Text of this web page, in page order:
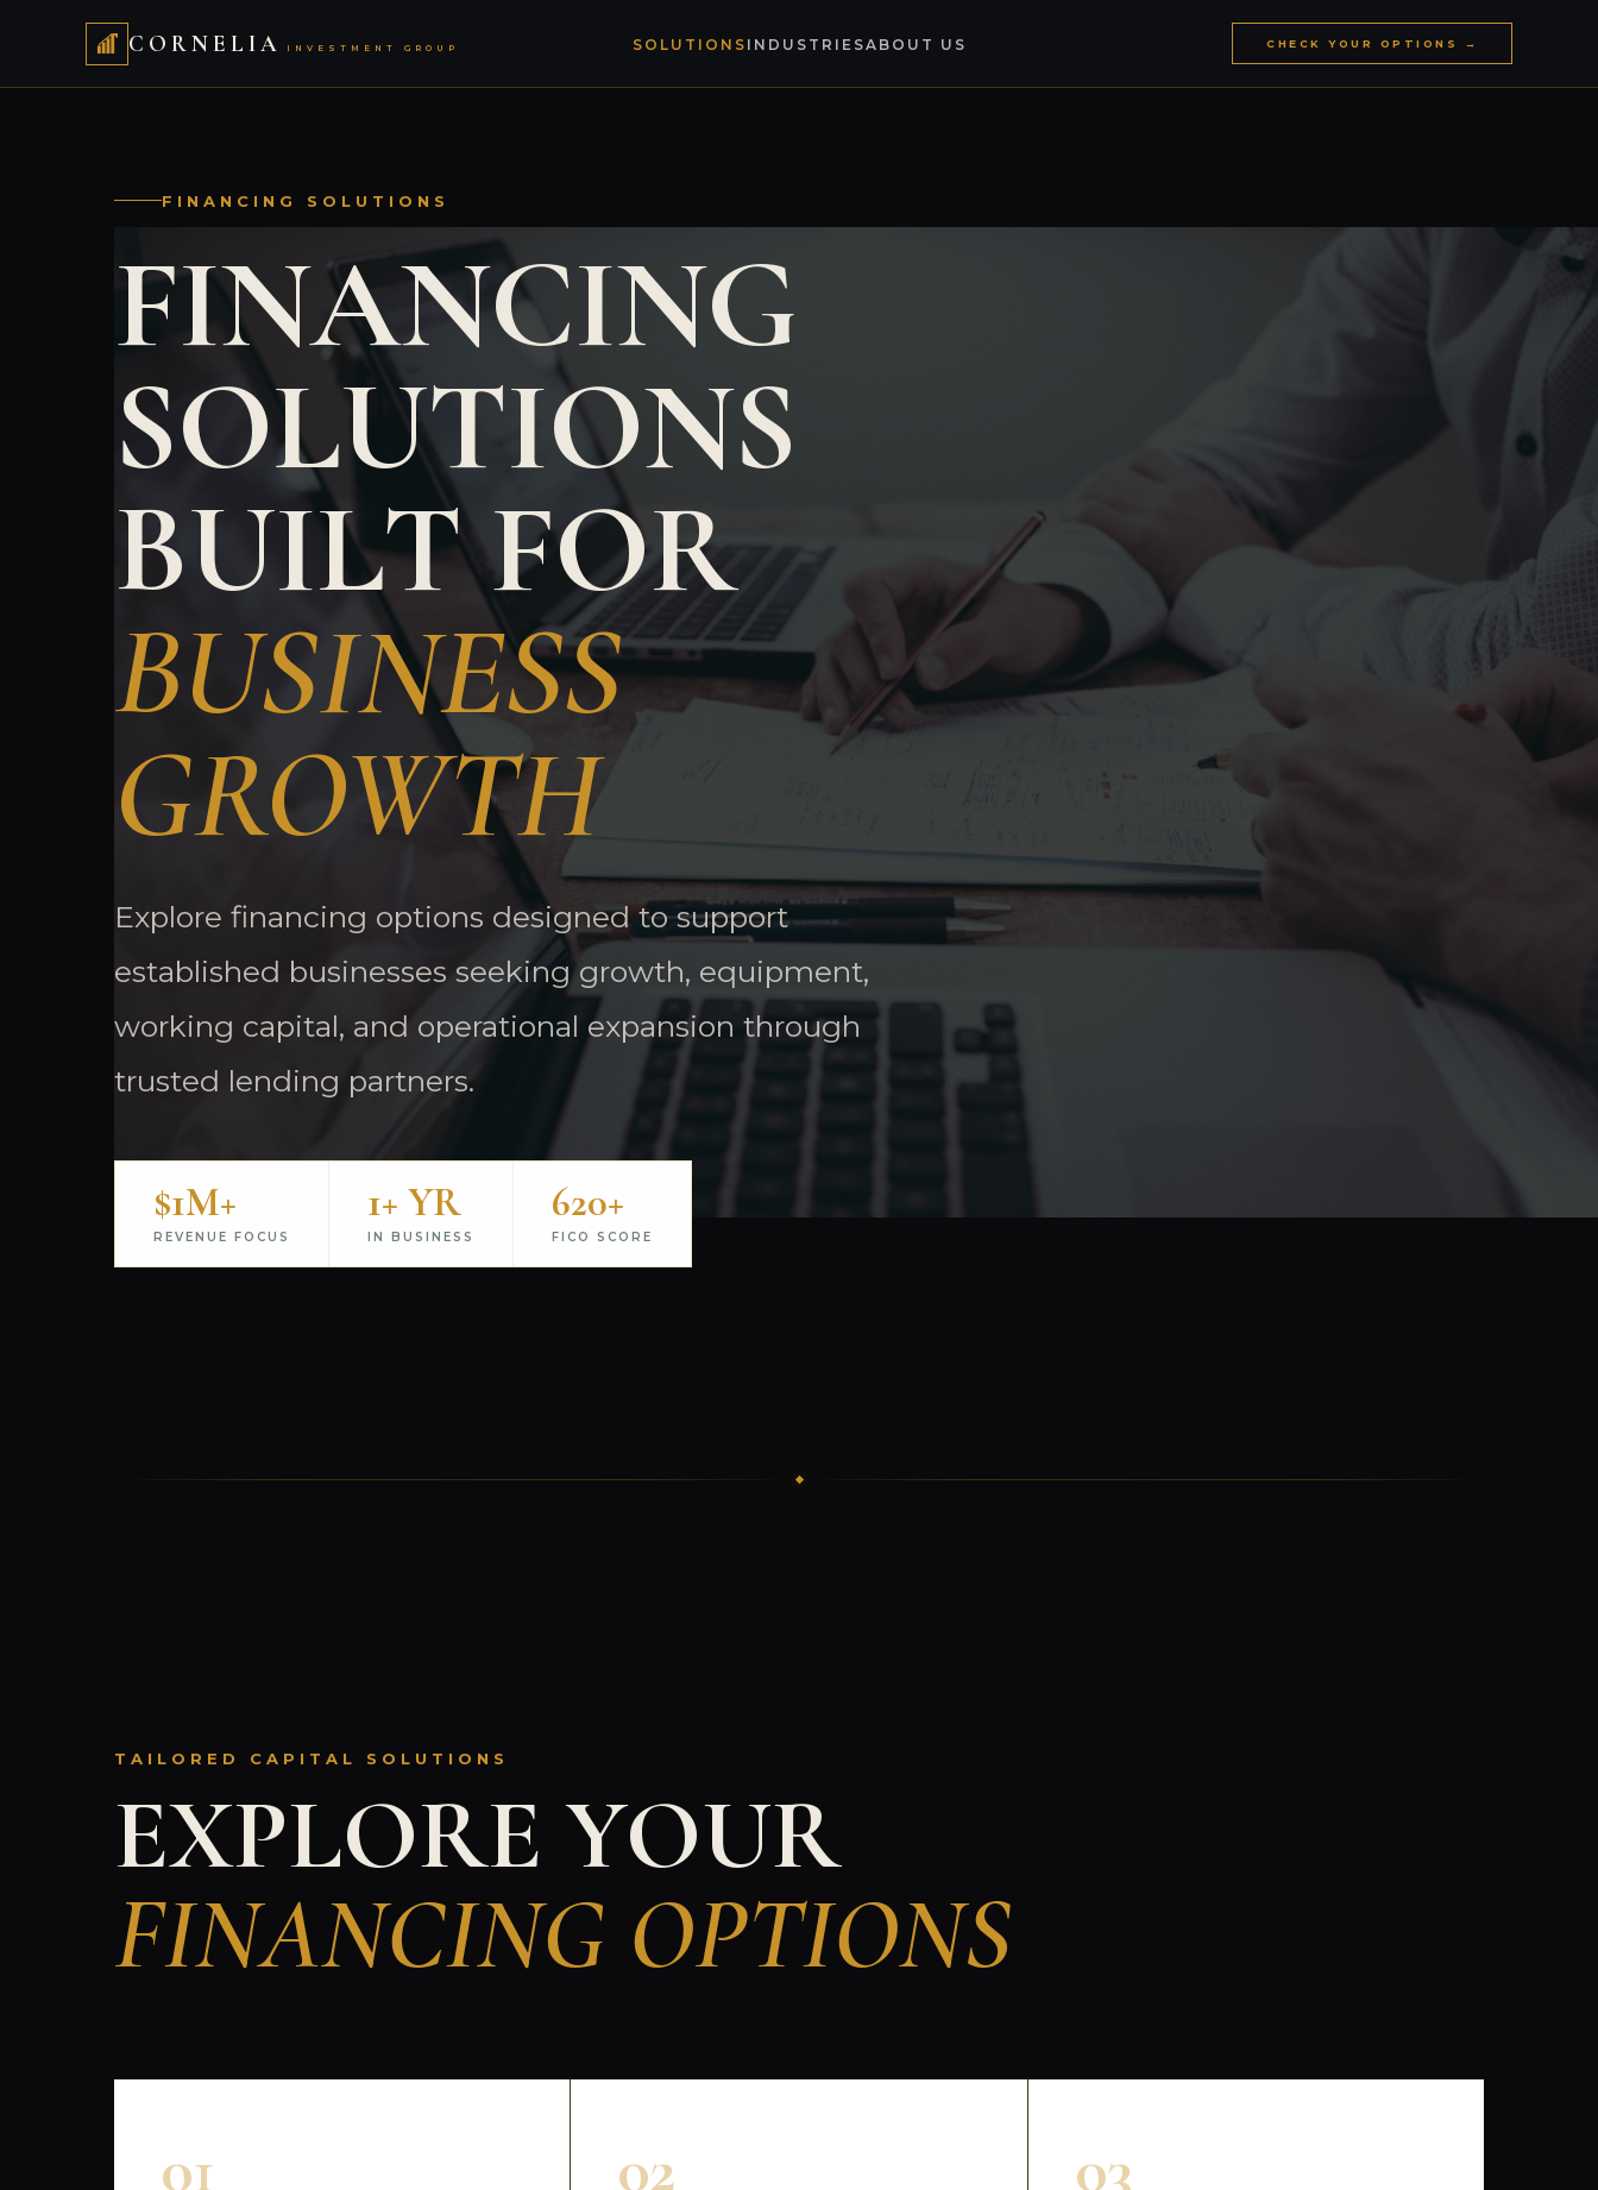
CORNELIA INVESTMENT GROUP SOLUTIONS INDUSTRIESABOUT US CHECK YOUR OPTIONS →
FINANCING SOLUTIONS
FINANCING
SOLUTIONS
BUILT FOR
BUSINESS
GROWTH
Explore financing options designed to support
established businesses seeking growth, equipment,
working capital, and operational expansion through
trusted lending partners.
$1M+
REVENUE FOCUS
1+ YR
IN BUSINESS
620+
FICO SCORE
TAILORED CAPITAL SOLUTIONS
EXPLORE YOUR
FINANCING OPTIONS
01 02 03